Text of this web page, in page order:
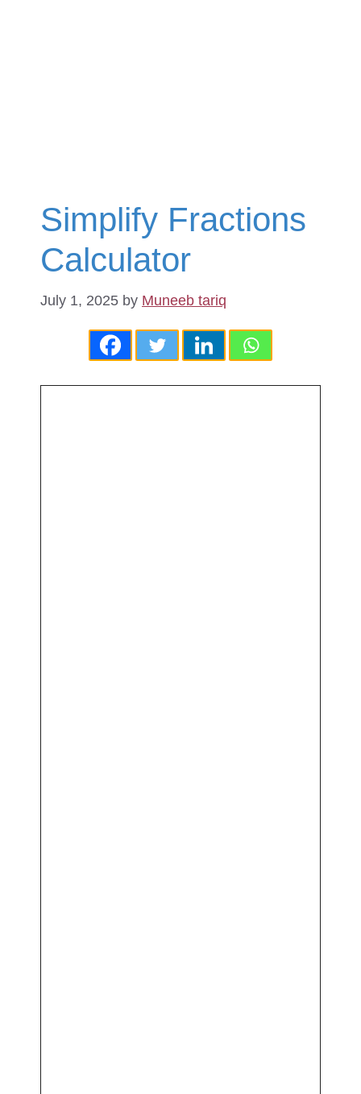
Simplify Fractions
Calculator
July 1, 2025 by Muneeb tariq